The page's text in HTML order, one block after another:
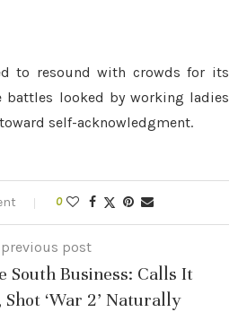
to resound with crowds for its
battles looked by working ladies
self-acknowledgment.
0
previous post
South Business: Calls It
Shot ‘War 2’ Naturally